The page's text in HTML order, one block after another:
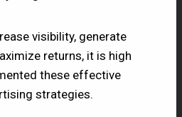
visibility, generate
returns, it is high
these effective
strategies.